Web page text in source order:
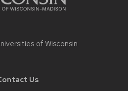
of Wisconsin
Us